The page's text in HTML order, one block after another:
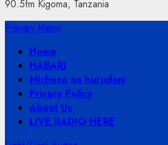
90.5fm Kigoma, Tanzania
Primary Menu
Home
HABARI
Michezo na burudani
Privacy Policy
About Us
LIVE RADIO HERE